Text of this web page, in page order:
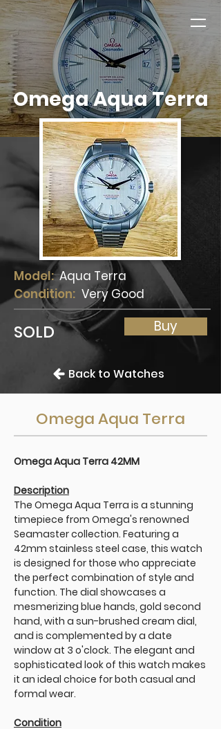
Omega Aqua Terra
Model: Aqua Terra
Condition: Very Good
SOLD Buy
Back to Watches
Omega Aqua Terra
Omega Aqua Terra 42MM
Description
The Omega Aqua Terra is a stunning
timepiece from Omega's renowned
Seamaster collection. Featuring a
42mm stainless steel case, this watch
is designed for those who appreciate
the perfect combination of style and
function. The dial showcases a
mesmerizing blue hands, gold second
hand, with a sun-brushed cream dial,
and is complemented by a date
window at 3 o'clock. The elegant and
sophisticated look of this watch makes
it an ideal choice for both casual and
formal wear.
Condition